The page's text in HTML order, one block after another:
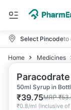
Select Pincodeto
Home Medicines
50ml Syrup in
₹39.75MRP₹
₹0.8/ml (Inclusive